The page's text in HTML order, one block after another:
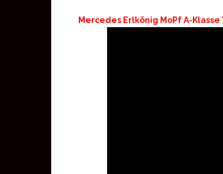
Mercedes Erlkönig MoPf A-Klasse